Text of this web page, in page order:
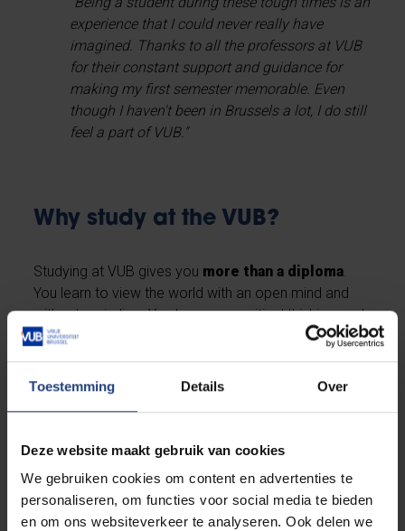
Toestemming Details Over
Deze website maakt gebruik van cookies
We gebruiken cookies om content en advertenties te
personaliseren, om functies voor social media te bieden
en om ons websiteverkeer te analyseren. Ook delen we
experience that I could never really have
imagined. Thanks to all the professors at VUB
for their constant support and guidance for
making my first semester memorable. Even
though I haven't been in Brussels a lot, I do still
feel a part of VUB."
Why study at the VUB?
Studying at VUB gives you more than a diploma.
You learn to view the world with an open mind and
without prejudice. You hone your critical thinking, and
you learn to express your opinion. You commit not
just to study, but to participate in meaningful social
projects that make the world a better place. In short,
Discover our general strengths as a university